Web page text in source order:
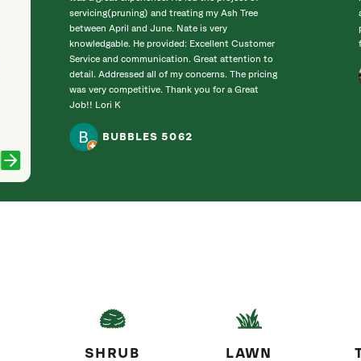
servicing(pruning) and treating my Ash Tree
between April and June. Nate is very
knowledgable. He provided: Excellent Customer
Service and communication. Great attention to
detail. Addressed all of my concerns. The pricing
was very competitive. Thank you for a Great
Job!! Lori K
BUBBLES 5062
SHRUB
LAWN